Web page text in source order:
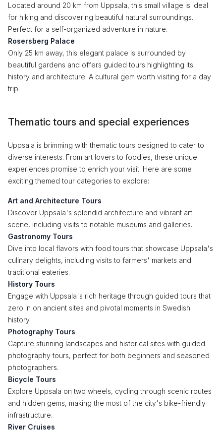
Located around 20 km from Uppsala, this small village is ideal
for hiking and discovering beautiful natural surroundings.
Perfect for a self-organized adventure in nature.
Rosersberg Palace
Only 25 km away, this elegant palace is surrounded by
beautiful gardens and offers guided tours highlighting its
history and architecture. A cultural gem worth visiting for a day
trip.
Thematic tours and special experiences
Uppsala is brimming with thematic tours designed to cater to
diverse interests. From art lovers to foodies, these unique
experiences promise to enrich your visit. Here are some
exciting themed tour categories to explore:
Art and Architecture Tours
Discover Uppsala's splendid architecture and vibrant art
scene, including visits to notable museums and galleries.
Gastronomy Tours
Dive into local flavors with food tours that showcase Uppsala's
culinary delights, including visits to farmers' markets and
traditional eateries.
History Tours
Engage with Uppsala's rich heritage through guided tours that
zero in on ancient sites and pivotal moments in Swedish
history.
Photography Tours
Capture stunning landscapes and historical sites with guided
photography tours, perfect for both beginners and seasoned
photographers.
Bicycle Tours
Explore Uppsala on two wheels, cycling through scenic routes
and hidden gems, making the most of the city's bike-friendly
infrastructure.
River Cruises